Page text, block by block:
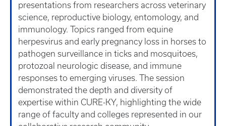
presentations from researchers across veterinary
science, reproductive biology, entomology, and
immunology. Topics ranged from equine
herpesvirus and early pregnancy loss in horses to
pathogen surveillance in ticks and mosquitoes,
protozoal neurologic disease, and immune
responses to emerging viruses. The session
demonstrated the depth and diversity of
expertise within CURE-KY, highlighting the wide
range of faculty and colleges represented in our